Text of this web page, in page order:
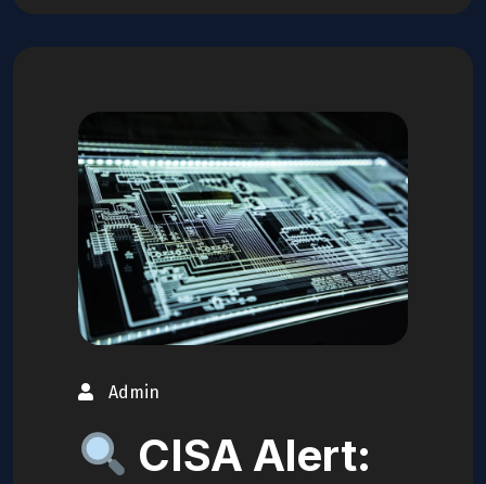
Admin
CISA Alert: